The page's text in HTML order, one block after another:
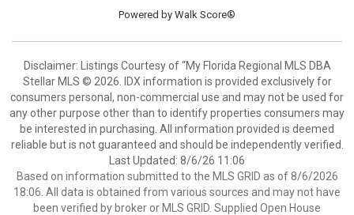
Powered by Walk Score®
Disclaimer: Listings Courtesy of “My Florida Regional MLS DBA
Stellar MLS © 2026. IDX information is provided exclusively for
consumers personal, non-commercial use and may not be used for
any other purpose other than to identify properties consumers may
be interested in purchasing. All information provided is deemed
reliable but is not guaranteed and should be independently verified.
Last Updated: 8/6/26 11:06
Based on information submitted to the MLS GRID as of 8/6/2026
18:06. All data is obtained from various sources and may not have
been verified by broker or MLS GRID. Supplied Open House